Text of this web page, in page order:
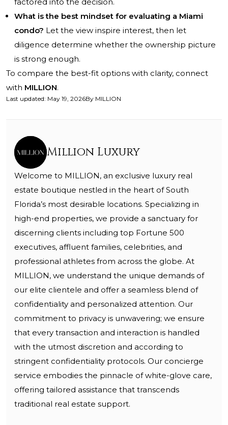
factored into the decision.
What is the best mindset for evaluating a Miami
condo? Let the view inspire interest, then let
diligence determine whether the ownership picture
is strong enough.
To compare the best-fit options with clarity, connect
with MILLION.
Last updated: May 19, 2026By MILLION
Million Luxury
Welcome to MILLION, an exclusive luxury real
estate boutique nestled in the heart of South
Florida’s most desirable locations. Specializing in
high-end properties, we provide a sanctuary for
discerning clients including top Fortune 500
executives, affluent families, celebrities, and
professional athletes from across the globe. At
MILLION, we understand the unique demands of
our elite clientele and offer a seamless blend of
confidentiality and personalized attention. Our
commitment to privacy is unwavering; we ensure
that every transaction and interaction is handled
with the utmost discretion and according to
stringent confidentiality protocols. Our concierge
service embodies the pinnacle of white-glove care,
offering tailored assistance that transcends
traditional real estate support.